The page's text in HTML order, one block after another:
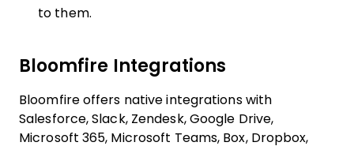
to them.
Bloomfire Integrations
Bloomfire offers native integrations with
Salesforce, Slack, Zendesk, Google Drive,
Microsoft 365, Microsoft Teams, Box, Dropbox,